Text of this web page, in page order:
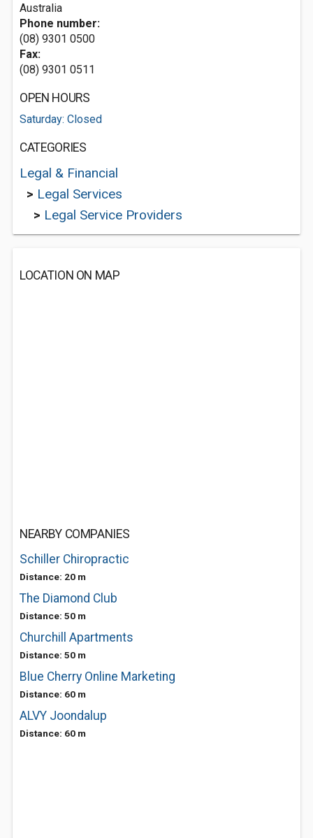
Australia
Phone number:
(08) 9301 0500
Fax:
(08) 9301 0511
OPEN HOURS
Saturday: Closed
CATEGORIES
Legal & Financial
> Legal Services
> Legal Service Providers
LOCATION ON MAP
NEARBY COMPANIES
Schiller Chiropractic
Distance: 20 m
The Diamond Club
Distance: 50 m
Churchill Apartments
Distance: 50 m
Blue Cherry Online Marketing
Distance: 60 m
ALVY Joondalup
Distance: 60 m